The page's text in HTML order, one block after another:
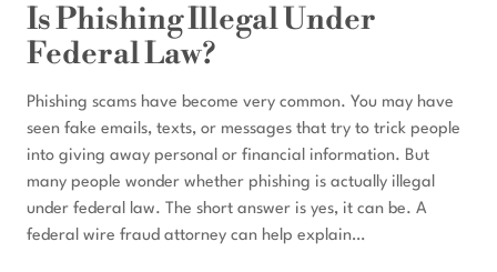
Is Phishing Illegal Under
Federal Law?
Phishing scams have become very common. You may have
seen fake emails, texts, or messages that try to trick people
into giving away personal or financial information. But
many people wonder whether phishing is actually illegal
under federal law. The short answer is yes, it can be. A
federal wire fraud attorney can help explain…